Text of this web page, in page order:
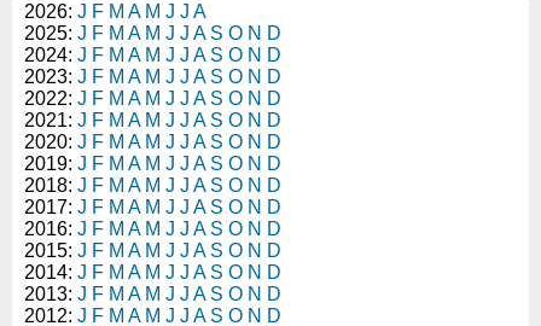
2026: J F M A M J J A
2025: J F M A M J J A S O N D
2024: J F M A M J J A S O N D
2023: J F M A M J J A S O N D
2022: J F M A M J J A S O N D
2021: J F M A M J J A S O N D
2020: J F M A M J J A S O N D
2019: J F M A M J J A S O N D
2018: J F M A M J J A S O N D
2017: J F M A M J J A S O N D
2016: J F M A M J J A S O N D
2015: J F M A M J J A S O N D
2014: J F M A M J J A S O N D
2013: J F M A M J J A S O N D
2012: J F M A M J J A S O N D